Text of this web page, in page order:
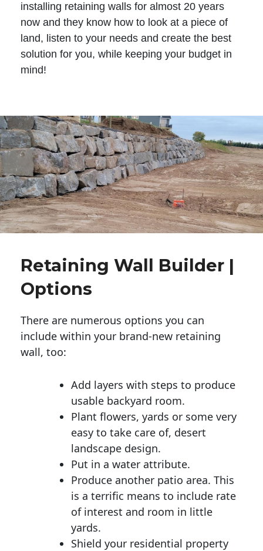
installing retaining walls for almost 20 years
now and they know how to look at a piece of
land, listen to your needs and create the best
solution for you, while keeping your budget in
mind!
Retaining Wall Builder |
Options
There are numerous options you can
include within your brand-new retaining
wall, too:
Add layers with steps to produce
usable backyard room.
Plant flowers, yards or some very
easy to take care of, desert
landscape design.
Put in a water attribute.
Produce another patio area. This
is a terrific means to include rate
of interest and room in little
yards.
Shield your residential property